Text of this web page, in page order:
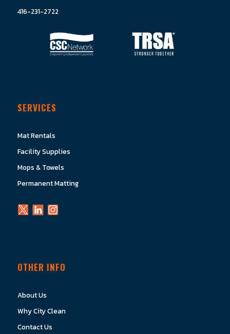
416-231-2722
SERVICES
Mat Rentals
Facility Supplies
Mops & Towels
Permanent Matting
OTHER INFO
About Us
Why City Clean
Contact Us